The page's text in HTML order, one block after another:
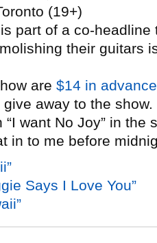
(19+)
part of a co-
their guitars
are $14 in advance
away to the
“I want No Joy” in
in to me before
Says I Love You”